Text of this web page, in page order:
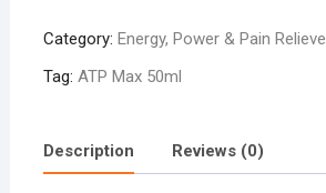
quantity
Category: Energy, Power & Pain Relieve
Tag: ATP Max 50ml
Description Reviews (0)